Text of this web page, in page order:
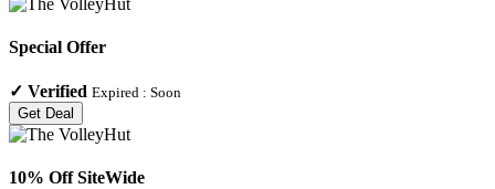
Special Offer
✓ Verified Expired : Soon
Get Deal
10% Off SiteWide